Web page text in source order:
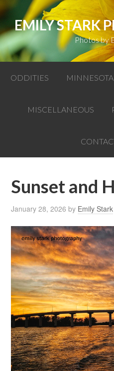
EMILY STARK
Photos by
ODDITIES
MISCELLANEOUS
Sunset and
January 28, 2026 by Emily Stark